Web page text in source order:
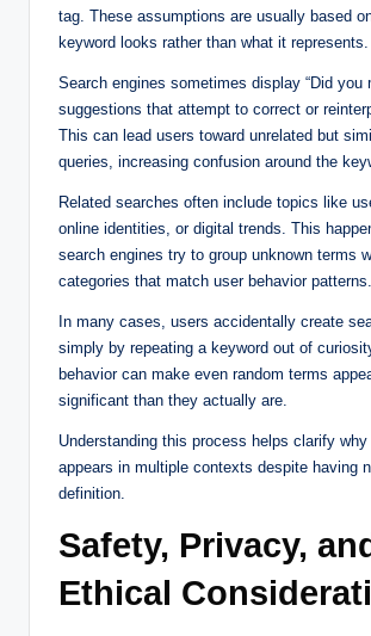
tag. These assumptions are usually based
keyword looks rather than what it represents.
Search engines sometimes display “Did you
suggestions that attempt to correct or
This can lead users toward unrelated but
queries, increasing confusion around the
Related searches often include topics like
online identities, or digital trends. This
search engines try to group unknown terms
categories that match user behavior patterns.
In many cases, users accidentally create
simply by repeating a keyword out of
behavior can make even random terms
significant than they actually are.
Understanding this process helps clarify
appears in multiple contexts despite having
definition.
Safety, Privacy,
Ethical